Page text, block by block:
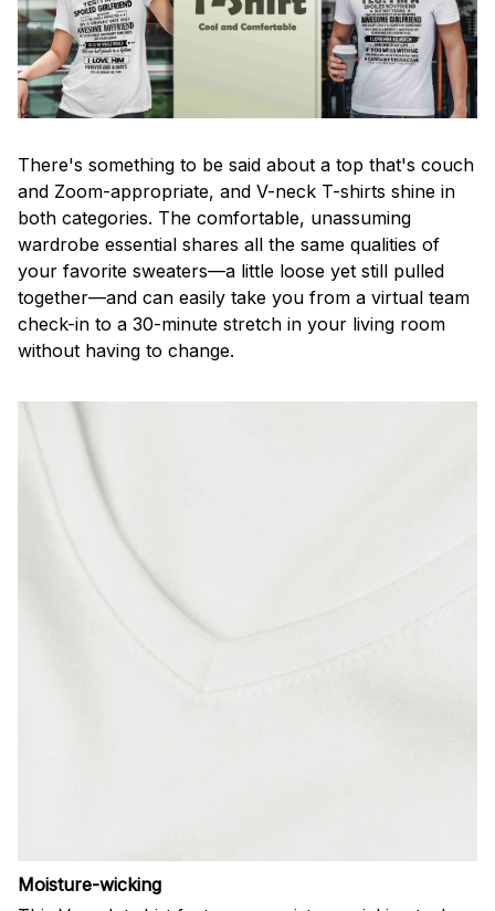
There's something to be said about a top that's couch
and Zoom-appropriate, and V-neck T-shirts shine in
both categories. The comfortable, unassuming
wardrobe essential shares all the same qualities of
your favorite sweaters—a little loose yet still pulled
together—and can easily take you from a virtual team
check-in to a 30-minute stretch in your living room
without having to change.
Moisture-wicking